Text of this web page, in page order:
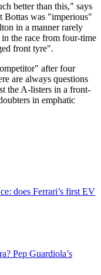
better than this," says
Bottas was "imperious"
in a manner rarely
in the race from four-time
front tyre".
after four
are always questions
the A-listers in a front-
in emphatic
does Ferrari’s first EV
Pep Guardiola’s